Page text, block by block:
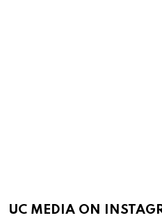
UC MEDIA ON